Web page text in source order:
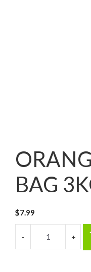
BAG
$7.99